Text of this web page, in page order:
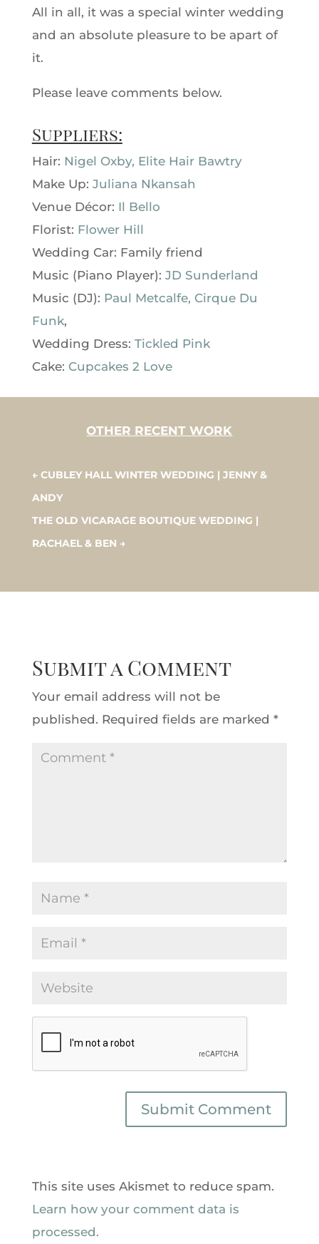
All in all, it was a special winter wedding
and an absolute pleasure to be apart of
it.
Please leave comments below.
Suppliers:
Hair: Nigel Oxby, Elite Hair Bawtry
Make Up: Juliana Nkansah
Venue Décor: Il Bello
Florist: Flower Hill
Wedding Car: Family friend
Music (Piano Player): JD Sunderland
Music (DJ): Paul Metcalfe, Cirque Du
Funk,
Wedding Dress: Tickled Pink
Cake: Cupcakes 2 Love
OTHER RECENT WORK
← CUBLEY HALL WINTER WEDDING | JENNY &
ANDY
THE OLD VICARAGE BOUTIQUE WEDDING |
RACHAEL & BEN →
Submit a Comment
Your email address will not be
published. Required fields are marked *
This site uses Akismet to reduce spam.
Learn how your comment data is
processed.